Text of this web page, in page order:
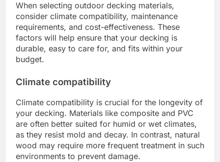
When selecting outdoor decking materials,
consider climate compatibility, maintenance
requirements, and cost-effectiveness. These
factors will help ensure that your decking is
durable, easy to care for, and fits within your
budget.
Climate compatibility
Climate compatibility is crucial for the longevity of
your decking. Materials like composite and PVC
are often better suited for humid or wet climates,
as they resist mold and decay. In contrast, natural
wood may require more frequent treatment in such
environments to prevent damage.